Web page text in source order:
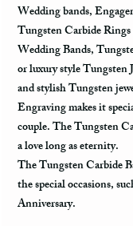
Wedding bands,
Tungsten Carbide
Wedding Bands,
or luxury style Tungsten
and stylish Tungsten
Engraving makes it
couple. The Tungsten
a love long as eternity.
The Tungsten Carbide
the special occasions,
Anniversary.